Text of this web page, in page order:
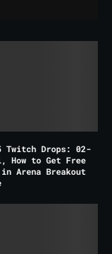
Twitch Drops: 02-
How to Get Free
in Arena Breakout